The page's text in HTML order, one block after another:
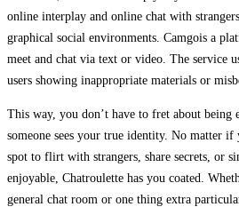
online interplay and online chat with
graphical social environments. Camgois a
meet and chat via text or video. The service
users showing inappropriate materials or
This way, you don’t have to fret about being
someone sees your true identity. No matter
spot to flirt with strangers, share secrets, or
enjoyable, Chatroulette has you coated.
general chat room or one thing extra